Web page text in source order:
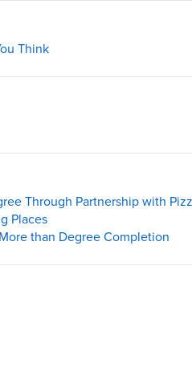
Think
Through Partnership with
Places
than Degree Completion